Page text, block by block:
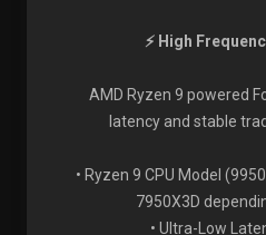
⚡ High
AMD Ryzen 9 powered
latency and stable
• Ryzen 9 CPU Model
7950X3D
• Ultra-Low